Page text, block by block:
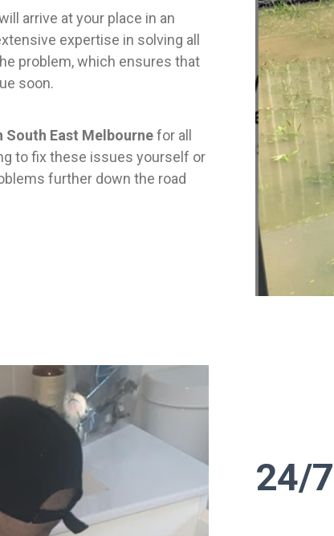
arrive at your place in an
expertise in solving all
problem, which ensures that
soon.
South East Melbournefor all
to fix these issues yourself or
further down the road
24/